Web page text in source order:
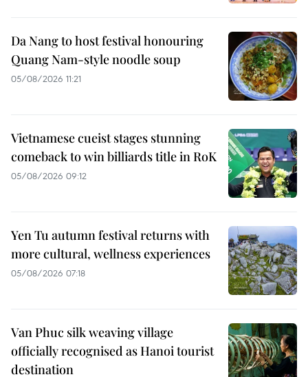
Da Nang to host festival honouring
Quang Nam-style noodle soup
05/08/2026 11:21
Vietnamese cueist stages stunning
comeback to win billiards title in RoK
05/08/2026 09:12
Yen Tu autumn festival returns with
more cultural, wellness experiences
05/08/2026 07:18
Van Phuc silk weaving village
officially recognised as Hanoi tourist
destination